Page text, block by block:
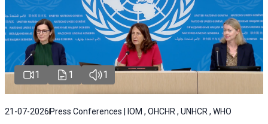
1 1 1
21-07-2026 Press Conferences | IOM , OHCHR , UNHCR , WHO